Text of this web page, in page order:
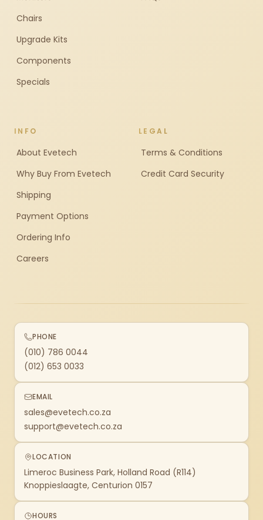
Chairs
Upgrade Kits
Components
Specials
INFO
About Evetech
Why Buy From Evetech
Shipping
Payment Options
Ordering Info
Careers
LEGAL
Terms & Conditions
Credit Card Security
PHONE
(010) 786 0044
(012) 653 0033
EMAIL
sales@evetech.co.za
support@evetech.co.za
LOCATION
Limeroc Business Park, Holland Road (R114)
Knoppieslaagte, Centurion 0157
HOURS